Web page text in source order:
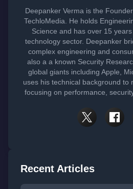
Deepanker Verma is the
TechloMedia. He holds
Science and has over 15
technology sector. Deepanker
complex engineering and
also a a known Security
global giants including Apple,
uses his technical background to
focusing on performance,
Recent Articles